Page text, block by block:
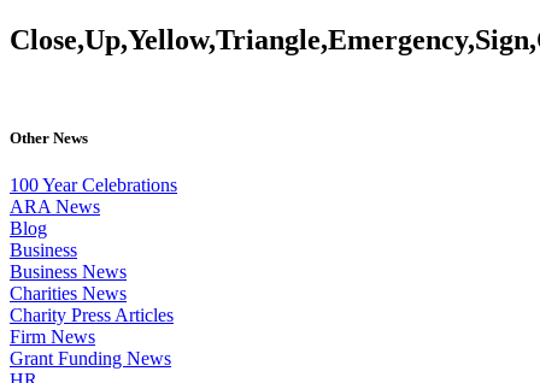
Other News
100 Year Celebrations
ARA News
Blog
Business
Business News
Charities News
Charity Press Articles
Firm News
Grant Funding News